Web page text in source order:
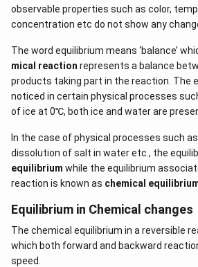
Download Solution in
observable properties such as color,
concentration etc do not show any
The word equilibrium means ‘balance’
mical reaction represents a balance
products taking part in the reaction. The
noticed in certain physical processes
of ice at 0℃, both ice and water are
In the case of physical processes such
dissolution of salt in water etc., the
equilibrium while the equilibrium
reaction is known as chemical
Equilibrium in Chemical changes
The chemical equilibrium in a reversible
which both forward and backward
speed.